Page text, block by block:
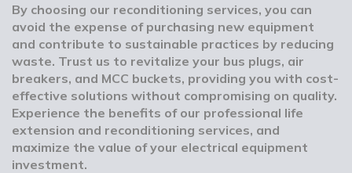
By choosing our reconditioning services, you can
avoid the expense of purchasing new equipment
and contribute to sustainable practices by reducing
waste. Trust us to revitalize your bus plugs, air
breakers, and MCC buckets, providing you with cost-
effective solutions without compromising on quality.
Experience the benefits of our professional life
extension and reconditioning services, and
maximize the value of your electrical equipment
investment.